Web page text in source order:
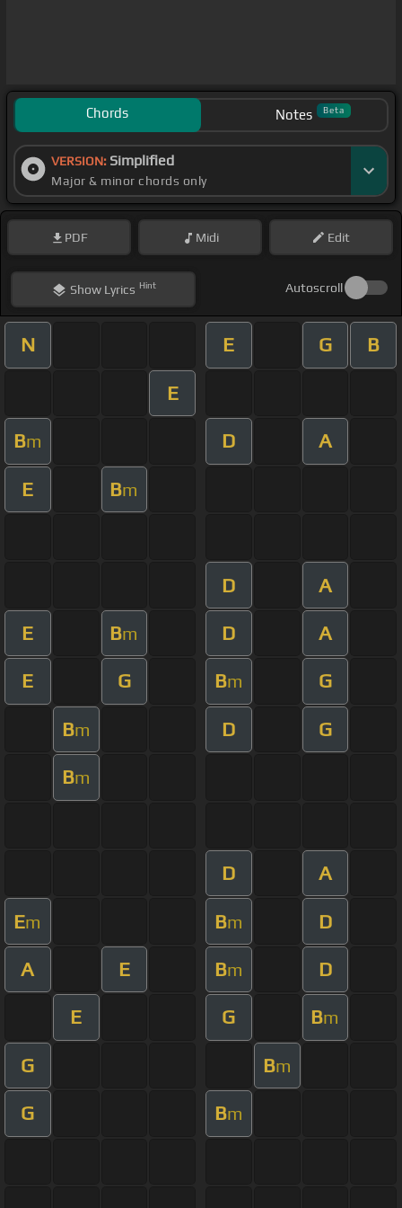
Chords Notes Beta
VERSION: Simplified
Major & minor chords only
PDF Midi Edit
ShowLyrics Hint Autoscroll
N E G B
E
Bm D A
E Bm
D A
E Bm D A
E G Bm G
Bm D G
Bm
D A
Em Bm D
A E Bm D
E G Bm
G Bm
G Bm